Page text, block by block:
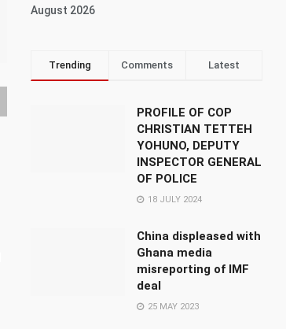
August 2026
Trending Comments Latest
PROFILE OF COP
CHRISTIAN TETTEH
YOHUNO, DEPUTY
INSPECTOR GENERAL
OF POLICE
18 JULY 2024
China displeased with
Ghana media
misreporting of IMF
deal
25 MAY 2023